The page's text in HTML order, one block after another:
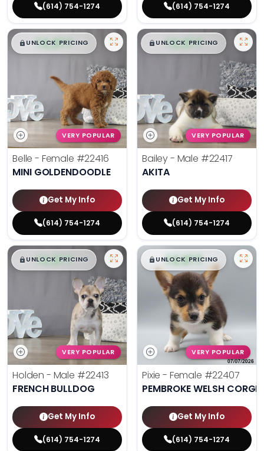
(614) 754-1274 (614) 754-1274
$█,█ 99
UNLOCK PRICING
VERY POPULAR
Belle - Female #22416
MINI GOLDENDOODLE
Get My Info
(614) 754-1274
$█,█ 99
UNLOCK PRICING
VERY POPULAR
Bailey - Male #22417
AKITA
Get My Info
(614) 754-1274
$█,█ 99
UNLOCK PRICING
VERY POPULAR
Holden - Male #22413
FRENCH BULLDOG
Get My Info
(614) 754-1274
$█,█ 99
UNLOCK PRICING
VERY POPULAR
Pixie - Female #22407
PEMBROKE WELSH CORGI
Get My Info
(614) 754-1274